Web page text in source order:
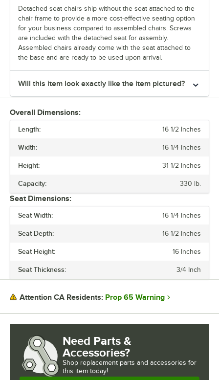
Detached seat chairs ship without the seat attached to the
chair frame to provide a more cost-effective seating option
for your business compared to assembled chairs. Screws
are included with the detached seat for assembly.
Assembled chairs already come with the seat attached to
the base and are ready to be used upon arrival.
Will this item look exactly like the item pictured?
Overall Dimensions:
Length: 16 1/2 Inches
Width: 16 1/4 Inches
Height: 31 1/2 Inches
Capacity: 330 lb.
Seat Dimensions:
Seat Width: 16 1/4 Inches
Seat Depth: 16 1/2 Inches
Seat Height: 16 Inches
Seat Thickness: 3/4 Inch
Attention CA Residents: Prop 65 Warning
Need Parts &
Accessories?
Shop replacement parts and accessories for
this item today!